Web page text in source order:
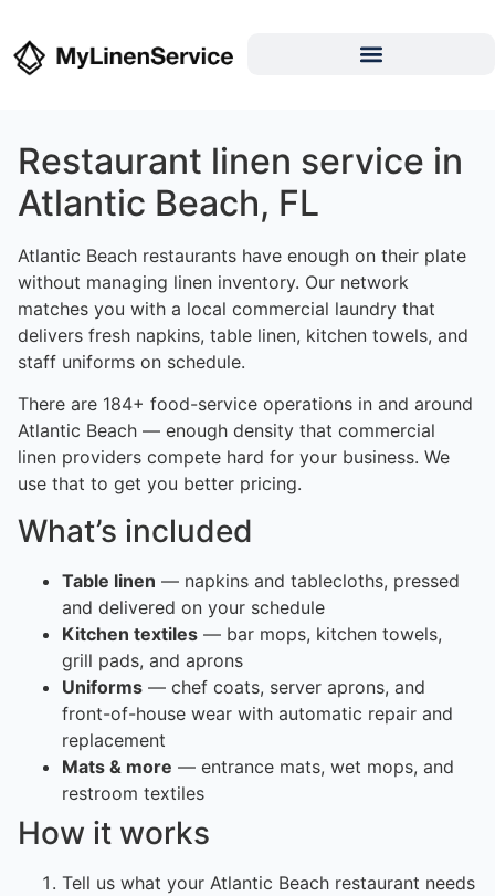
Restaurant linen service in
Atlantic Beach, FL
Atlantic Beach restaurants have enough on their plate
without managing linen inventory. Our network
matches you with a local commercial laundry that
delivers fresh napkins, table linen, kitchen towels, and
staff uniforms on schedule.
There are 184+ food-service operations in and around
Atlantic Beach — enough density that commercial
linen providers compete hard for your business. We
use that to get you better pricing.
What’s included
Table linen — napkins and tablecloths, pressed
and delivered on your schedule
Kitchen textiles — bar mops, kitchen towels,
grill pads, and aprons
Uniforms — chef coats, server aprons, and
front-of-house wear with automatic repair and
replacement
Mats & more — entrance mats, wet mops, and
restroom textiles
How it works
Tell us what your Atlantic Beach restaurant needs